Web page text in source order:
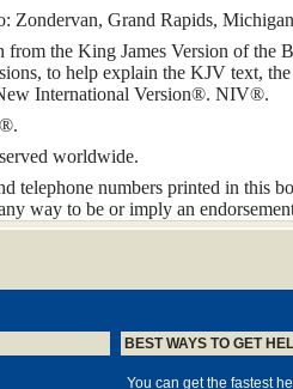
Zondervan, Grand Rapids,
from the King James Version of the
to help explain the KJV text,
International Version®. NIV®.
worldwide.
telephone numbers printed in this
way to be or imply an
of these sites and numbers for
BEST WAYS TO GET
You can get the fastest